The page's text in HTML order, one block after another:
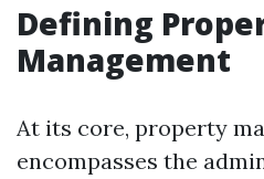
Defining
Management
At its core, property
encompasses the